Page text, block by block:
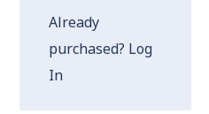
Already
purchased? Log
In